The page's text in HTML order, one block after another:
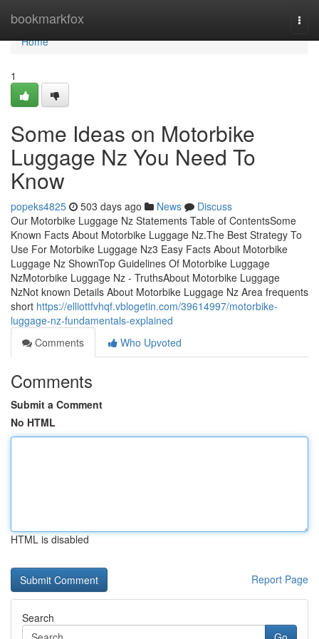
bookmarkfox
Home
Home
1
Some Ideas on Motorbike
Luggage Nz You Need To
Know
popeks4825 503 days ago News
Discuss
Our Motorbike Luggage Nz Statements Table of ContentsSome
Known Facts About Motorbike Luggage Nz.The Best Strategy To
Use For Motorbike Luggage Nz3 Easy Facts About Motorbike
Luggage Nz ShownTop Guidelines Of Motorbike Luggage
NzMotorbike Luggage Nz - TruthsAbout Motorbike Luggage
NzNot known Details About Motorbike Luggage Nz Area frequents
short https://elliottfvhqf.vblogetin.com/39614997/motorbike-
luggage-nz-fundamentals-explained
Comments
Who Upvoted
Comments
Submit a Comment
No HTML
HTML is disabled
Report Page
Search